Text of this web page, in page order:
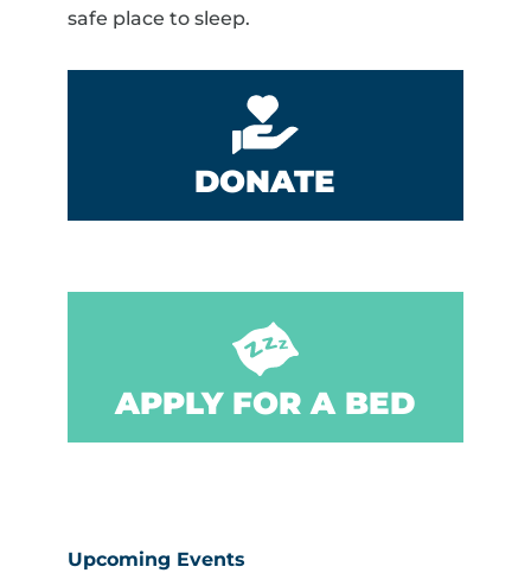
safe place to sleep.
DONATE
APPLY FOR A BED
Upcoming Events